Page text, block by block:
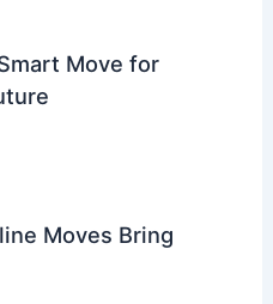
Move for
Moves Bring